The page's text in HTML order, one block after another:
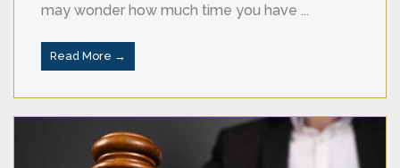
may wonder how much time you have ...
Read More →